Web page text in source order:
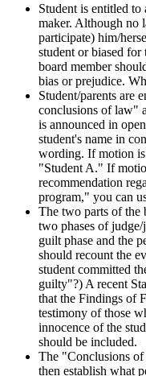
Student is entitled
maker. Although no
participate) him/
student or biased for
board member
bias or prejudice.
Student/parents are
conclusions of law"
is announced in
student's name in
wording. If motion
"Student A." If
recommendation
program," you can
The two parts of the
two phases of
guilt phase and the
should recount the
student committed
guilty"?) A recent
that the Findings of
testimony of those
innocence of the
should be included.
The "Conclusions
then establish what